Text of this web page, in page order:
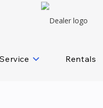
Service Rentals